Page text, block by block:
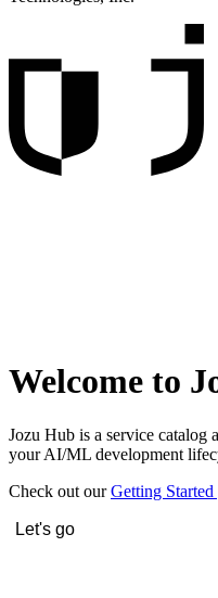
Welcome to
Jozu Hub is a service catalog
your AI/ML development
Check out ourGetting Started
Let's go